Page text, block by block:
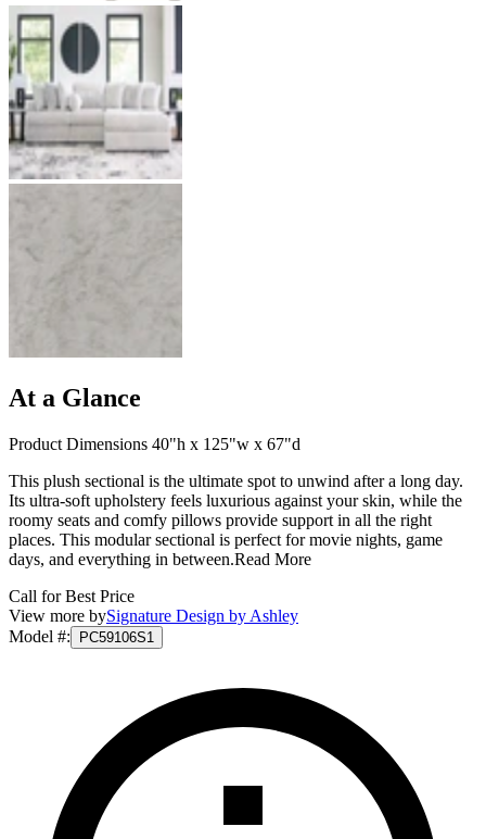
At a Glance
Product Dimensions 40"h x 125"w x 67"d
This plush sectional is the ultimate spot to unwind after a long day.
Its ultra-soft upholstery feels luxurious against your skin, while the
roomy seats and comfy pillows provide support in all the right
places. This modular sectional is perfect for movie nights, game
days, and everything in between.Read More
Call for Best Price
View more bySignature Design by Ashley
Model #: PC59106S1